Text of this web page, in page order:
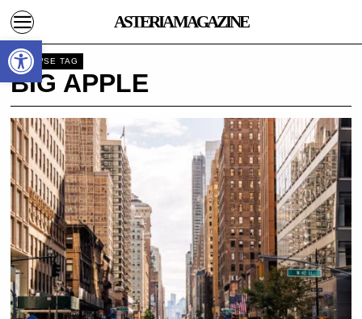
ASTERIA MAGAZINE
BROWSE TAG
BIG APPLE
Open toolbar